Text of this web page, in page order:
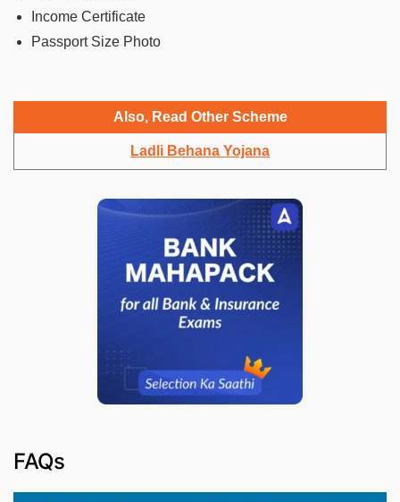
Income Certificate
Passport Size Photo
Also, Read Other Scheme
Ladli Behana Yojana
FAQs